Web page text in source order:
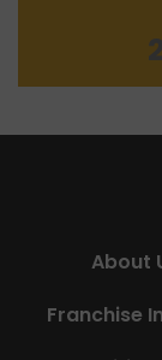
About
Franchise